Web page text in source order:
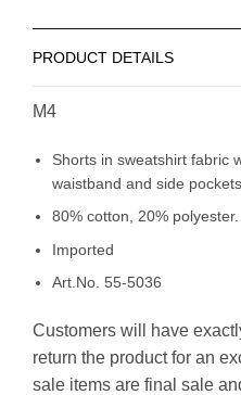
PRODUCT DETAILS
M4
Shorts in sweatshirt fabric
waistband and side pockets.
80% cotton, 20% polyester.
Imported
Art.No. 55-5036
Customers will have
return the product for an
sale items are final sale